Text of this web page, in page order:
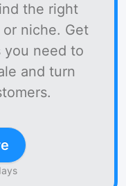
the right
niche. Get
you need to
and turn